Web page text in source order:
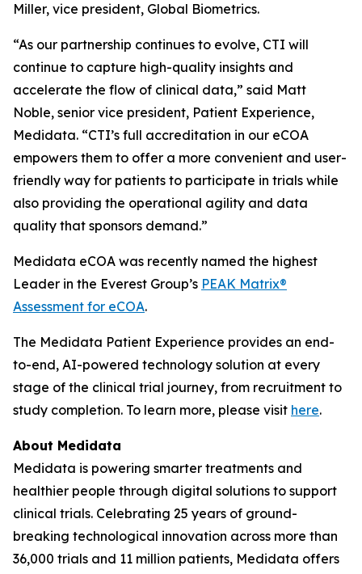
Miller, vice president, Global Biometrics.
“As our partnership continues to evolve, CTI will
continue to capture high-quality insights and
accelerate the flow of clinical data,” said Matt
Noble, senior vice president, Patient Experience,
Medidata. “CTI’s full accreditation in our eCOA
empowers them to offer a more convenient and user-
friendly way for patients to participate in trials while
also providing the operational agility and data
quality that sponsors demand.”
Medidata eCOA was recently named the highest
Leader in the Everest Group’s PEAK Matrix®
Assessment for eCOA.
The Medidata Patient Experience provides an end-
to-end, AI-powered technology solution at every
stage of the clinical trial journey, from recruitment to
study completion. To learn more, please visit here.
About Medidata
Medidata is powering smarter treatments and
healthier people through digital solutions to support
clinical trials. Celebrating 25 years of ground-
breaking technological innovation across more than
36,000 trials and 11 million patients, Medidata offers